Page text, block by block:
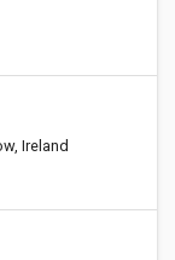
Ireland